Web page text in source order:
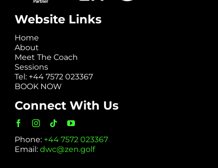
Website Links
Home
About
Meet The Coach
Sessions
Tel: +44 7572 023367
BOOK NOW
Connect With Us
Phone: +44 7572 023367
Email: dwc@zen.golf